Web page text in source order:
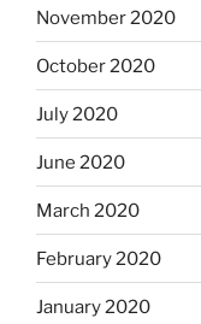
November 2020
October 2020
July 2020
June 2020
March 2020
February 2020
January 2020